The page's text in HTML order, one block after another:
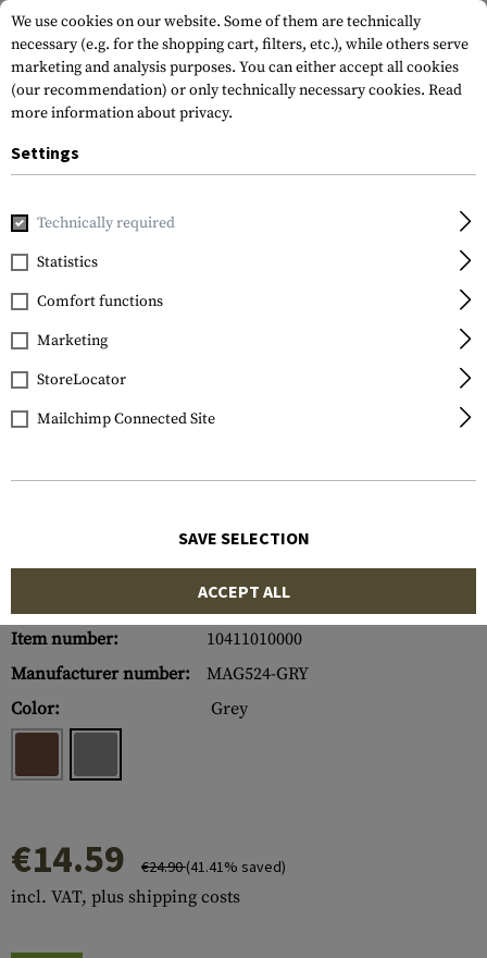
Home Gun Accessories
Magpul
MOE 1911 Grip Panels
Item number:
10411010000
Manufacturer number:
MAG524-GRY
Color:
Grey
€14.59 €24.90(41.41% saved)
incl. VAT, plus shipping costs
We use cookies on our website. Some of them are technically
necessary (e.g. for the shopping cart, filters, etc.), while others serve
marketing and analysis purposes. You can either accept all cookies
(our recommendation) or only technically necessary cookies. Read
more information about privacy.
Settings
Technically required
Statistics
Comfort functions
Marketing
StoreLocator
Mailchimp Connected Site
SAVE SELECTION
ACCEPT ALL